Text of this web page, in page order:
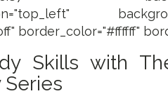
border_color="#ffffff"
Skills with
Series